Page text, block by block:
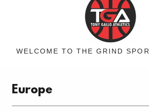
WELCOME TO THE GRIND
Europe